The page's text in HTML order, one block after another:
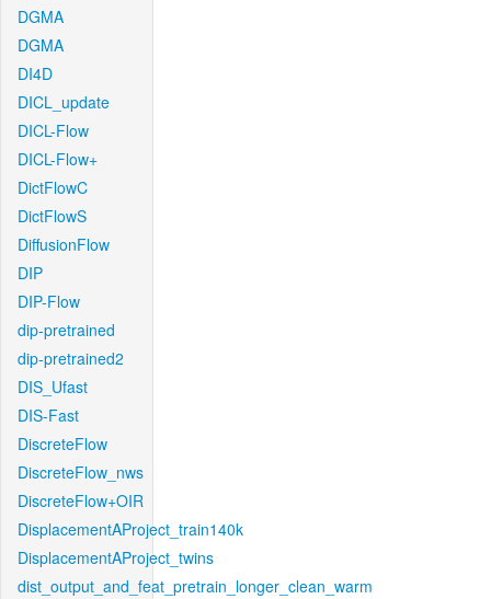
DGMA
DGMA
DI4D
DICL_update
DICL-Flow
DICL-Flow+
DictFlowC
DictFlowS
DiffusionFlow
DIP
DIP-Flow
dip-pretrained
dip-pretrained2
DIS_Ufast
DIS-Fast
DiscreteFlow
DiscreteFlow_nws
DiscreteFlow+OIR
DisplacementAProject_train140k
DisplacementAProject_twins
dist_output_and_feat_pretrain_longer_clean_warm